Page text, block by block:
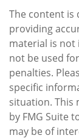
The content is
providing
material is not
not be used
penalties.
specific
situation. This
by FMG Suite
may be of